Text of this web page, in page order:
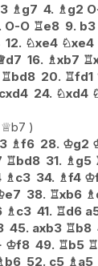
♗g7 4. ♗g2
O-O ♖e8 9. b3
12. ♘xe4 ♘xe4
d7 16. ♗xb7 ♖
♖bd8 20. ♖fd1
cxd4 24. ♘xd4
♕b7
♗f6 28. ♔g2
♖bd8 31. ♗g5
♗c3 34. ♗f4 ♔
e7 38. ♖xb6 ♗
♗c3 41. ♖d6
45. axb3 ♖b8
♔f8 49. ♖b5 ♖
b6 52. c5 ♗a5